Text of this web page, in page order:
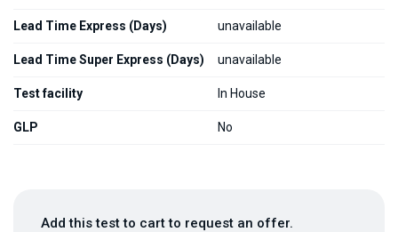
Lead Time Express (Days) unavailable
Lead Time Super Express (Days) unavailable
Test facility In House
GLP No
Add this test to cart to request an offer.